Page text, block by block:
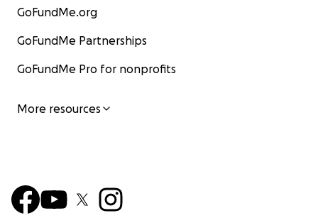
GoFundMe.org
GoFundMe Partnerships
GoFundMe Pro for nonprofits
More resources